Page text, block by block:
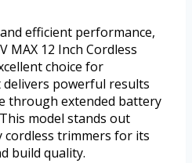
efficient performance,
MAX 12 Inch Cordless
choice for
delivers powerful results
through extended battery
model stands out
trimmers for its
build quality.